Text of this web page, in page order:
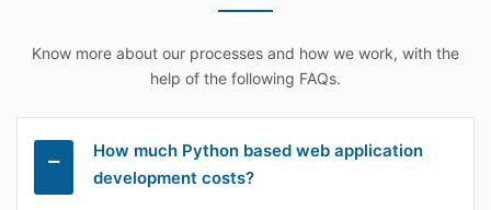
Know more about our processes and how we work, with the
help of the following FAQs.
How much Python based web application
development costs?